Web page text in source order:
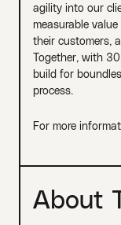
agility into our
measurable
their customers,
Together, with
build for
process.
For more
About